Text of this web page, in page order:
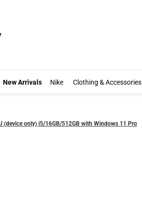
New Arrivals New Arrivals
Nike Nike
Clothing & Accessories
(device only) i5/16GB/512GB with Windows 11 Pro